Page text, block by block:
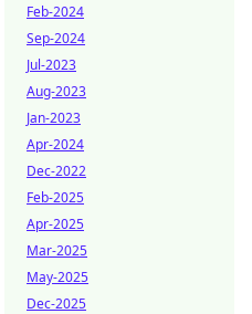
Feb-2024
Sep-2024
Jul-2023
Aug-2023
Jan-2023
Apr-2024
Dec-2022
Feb-2025
Apr-2025
Mar-2025
May-2025
Dec-2025